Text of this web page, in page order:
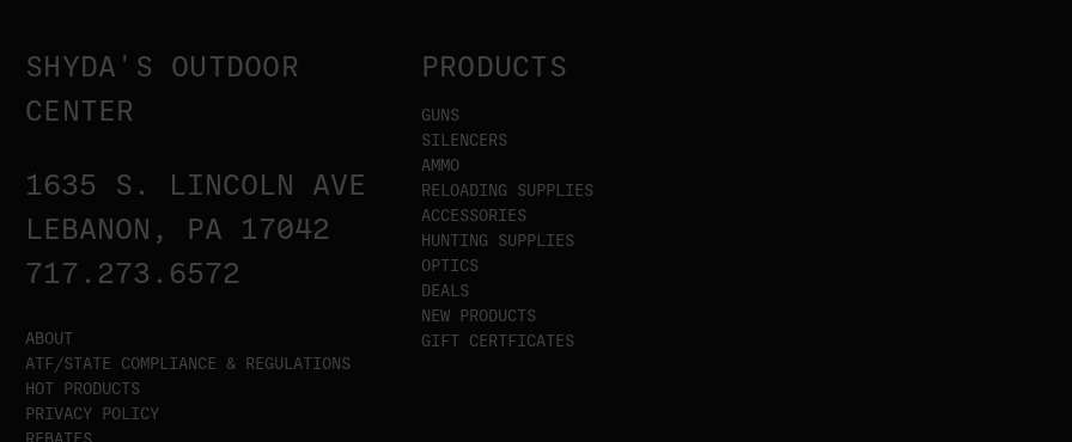
SHYDA'S OUTDOOR
CENTER
1635 S. LINCOLN AVE
LEBANON, PA 17042
717.273.6572
ABOUT
ATF/STATE COMPLIANCE & REGULATIONS
HOT PRODUCTS
PRIVACY POLICY
PRODUCTS
GUNS
SILENCERS
AMMO
RELOADING SUPPLIES
ACCESSORIES
HUNTING SUPPLIES
OPTICS
DEALS
NEW PRODUCTS
GIFT CERTFICATES